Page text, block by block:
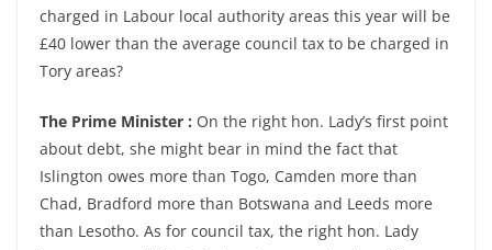
charged in Labour local authority areas this year will be
£40 lower than the average council tax to be charged in
Tory areas?
The Prime Minister : On the right hon. Lady’s first point
about debt, she might bear in mind the fact that
Islington owes more than Togo, Camden more than
Chad, Bradford more than Botswana and Leeds more
than Lesotho. As for council tax, the right hon. Lady